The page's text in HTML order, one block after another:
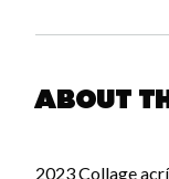
About
2023 Collage